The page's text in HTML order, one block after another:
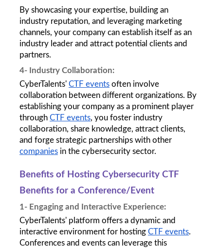
By showcasing your expertise, building an
industry reputation, and leveraging marketing
channels, your company can establish itself as an
industry leader and attract potential clients and
partners.
4- Industry Collaboration:
CyberTalents' CTF events often involve
collaboration between different organizations. By
establishing your company as a prominent player
through CTF events, you foster industry
collaboration, share knowledge, attract clients,
companies in the cybersecurity sector.
Benefits of Hosting Cybersecurity CTF
Benefits for a Conference/Event
1- Engaging and Interactive Experience:
CyberTalents' platform offers a dynamic and
interactive environment for hosting CTF events.
Conferences and events can leverage this